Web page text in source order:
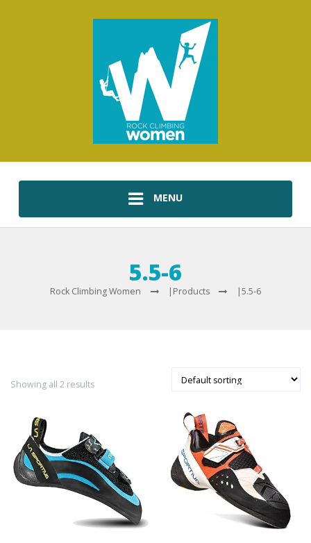
MENU
5.5-6
Rock Climbing Women | Products |5.5-6
Showing all 2 results